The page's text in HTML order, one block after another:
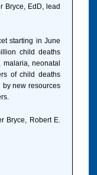
Bryce, EdD, lead
starting in June
child deaths
neonatal
of child deaths
new resources
Bryce, Robert E.